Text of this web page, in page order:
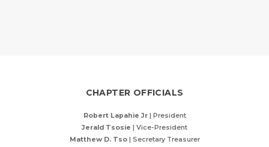
CHAPTER OFFICIALS
Robert Lapahie Jr| President
Jerald Tsosie | Vice-President
Matthew D. Tso|
Secretary Treasurer